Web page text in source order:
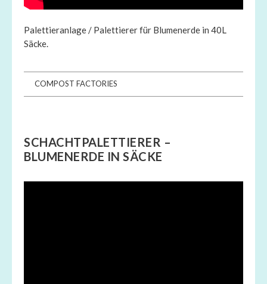
Palettieranlage / Palettierer für Blumenerde in 40L
Säcke.
COMPOST FACTORIES
SCHACHTPALETTIERER –
BLUMENERDE IN SÄCKE